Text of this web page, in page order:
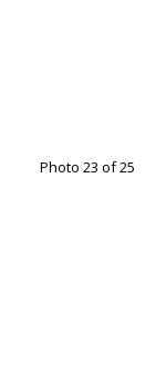
Photo 23 of 25